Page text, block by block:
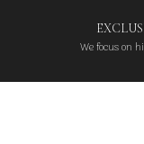
We focus on